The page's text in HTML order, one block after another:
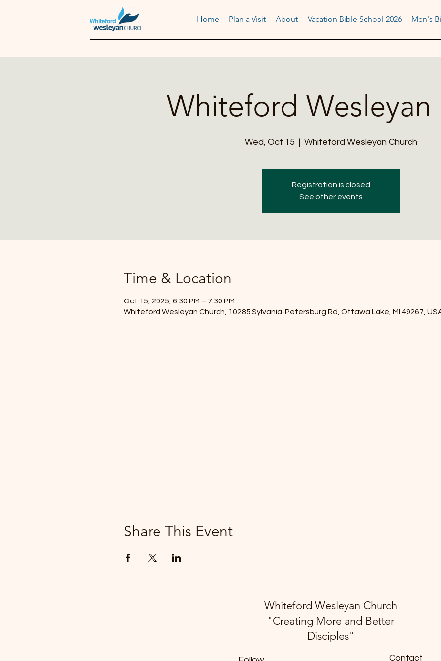
Home Plan a Visit About Vacation Bible School 2026 Men's
Whiteford Wesleyan
Wed, Oct 15
  |
Whiteford Wesleyan Church
Registration is closed
See other events
Time & Location
Oct 15, 2025, 6:30 PM – 7:30 PM
Whiteford Wesleyan Church, 10285 Sylvania-Petersburg Rd, Ottawa Lake, MI 49267,
Share This Event
Whiteford Wesleyan Church
"Creating More and Better
Disciples"
Contact